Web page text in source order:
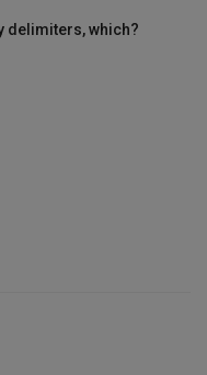
delimiters, which?